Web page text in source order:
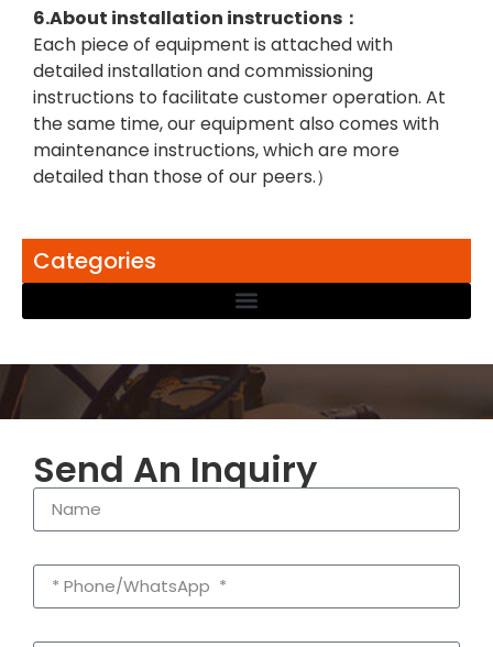
Categories
6.About installation instructions：
Each piece of equipment is attached with
detailed installation and commissioning
instructions to facilitate customer operation. At
the same time, our equipment also comes with
maintenance instructions, which are more
detailed than those of our peers.）
Send An Inquiry